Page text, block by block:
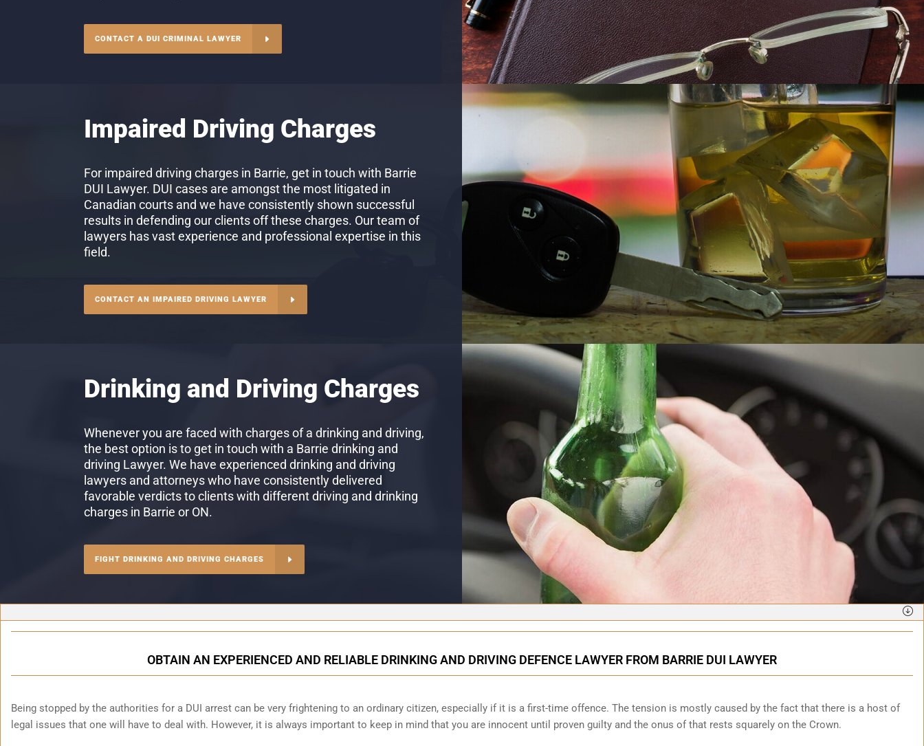
CONTACT A DUI CRIMINAL LAWYER
Impaired Driving Charges
For impaired driving charges in Barrie, get in touch with Barrie
DUI Lawyer. DUI cases are amongst the most litigated in
Canadian courts and we have consistently shown successful
results in defending our clients off these charges. Our team of
lawyers has vast experience and professional expertise in this
field.
CONTACT AN IMPAIRED DRIVING LAWYER
Drinking and Driving Charges
Whenever you are faced with charges of a drinking and driving,
the best option is to get in touch with a Barrie drinking and
driving Lawyer. We have experienced drinking and driving
lawyers and attorneys who have consistently delivered
favorable verdicts to clients with different driving and drinking
charges in Barrie or ON.
FIGHT DRINKING AND DRIVING CHARGES
OBTAIN AN EXPERIENCED AND RELIABLE DRINKING AND DRIVING DEFENCE LAWYER FROM BARRIE DUI LAWYER
Being stopped by the authorities for a DUI arrest can be very frightening to an ordinary citizen, especially if it is a first-time offence. The tension is mostly caused by the fact that there is a host of
legal issues that one will have to deal with. However, it is always important to keep in mind that you are innocent until proven guilty and the onus of that rests squarely on the Crown.